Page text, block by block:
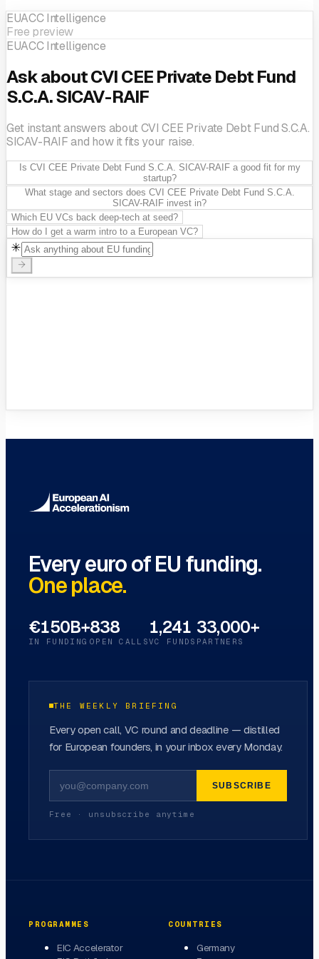
EUACC Intelligence
Free preview
EUACC Intelligence
Ask about CVI CEE Private Debt Fund
S.C.A. SICAV-RAIF
Get instant answers about CVI CEE Private Debt Fund S.C.A.
SICAV-RAIF and how it fits your raise.
Is CVI CEE Private Debt Fund S.C.A. SICAV-RAIF a good fit for my
startup?
What stage and sectors does CVI CEE Private Debt Fund S.C.A.
SICAV-RAIF invest in?
Which EU VCs back deep-tech at seed?
How do I get a warm intro to a European VC?
Every euro of EU funding.
One place.
€150B+
IN FUNDING
838
OPEN CALLS
1,241
VC FUNDS
33,000+
PARTNERS
THE WEEKLY BRIEFING
Every open call, VC round and deadline — distilled
for European founders, in your inbox every Monday.
SUBSCRIBE
Free · unsubscribe anytime
PROGRAMMES
EIC Accelerator
COUNTRIES
Germany